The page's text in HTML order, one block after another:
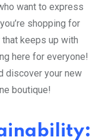
want to express
shopping for
keeps up with
here for everyone!
discover your new
boutique!